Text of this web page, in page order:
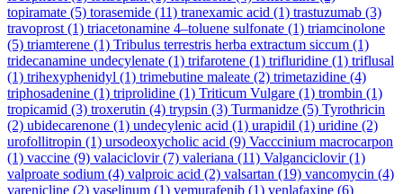
topiramate (5) torasemide (11) tranexamic acid (1) trastuzumab (3)
travoprost (1) triacetonamine 4–toluene sulfonate (1) triamcinolone
(5) triamterene (1) Tribulus terrestris herba extractum siccum (1)
tridecanamine undecylenate (1) trifarotene (1) trifluridine (1) triflusal
(1) trihexyphenidyl (1) trimebutine maleate (2) trimetazidine (4)
triphosadenine (1) triprolidine (1) Triticum Vulgare (1) trombin (1)
tropicamid (3) troxerutin (4) trypsin (3) Turmanidze (5) Tyrothricin
(2) ubidecarenone (1) undecylenic acid (1) urapidil (1) uridine (2)
urofollitropin (1) ursodeoxycholic acid (9) Vacccinium macrocarpon
(1) vaccine (9) valaciclovir(7) valeriana (11) Valganciclovir(1)
valproate sodium (4) valproic acid (2) valsartan (19) vancomycin (4)
varenicline (2) vaselinum (1) vemurafenib (1) venlafaxine (6)